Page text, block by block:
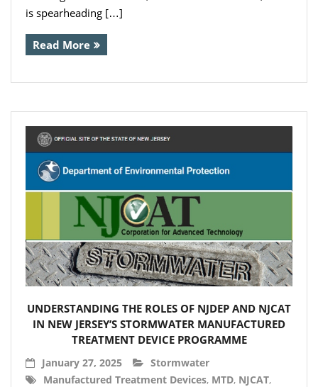
is spearheading […]
Read More
UNDERSTANDING THE ROLES OF NJDEP AND NJCAT
IN NEW JERSEY’S STORMWATER MANUFACTURED
TREATMENT DEVICE PROGRAMME
January 27, 2025
Stormwater
Manufactured Treatment Devices, MTD, NJCAT,